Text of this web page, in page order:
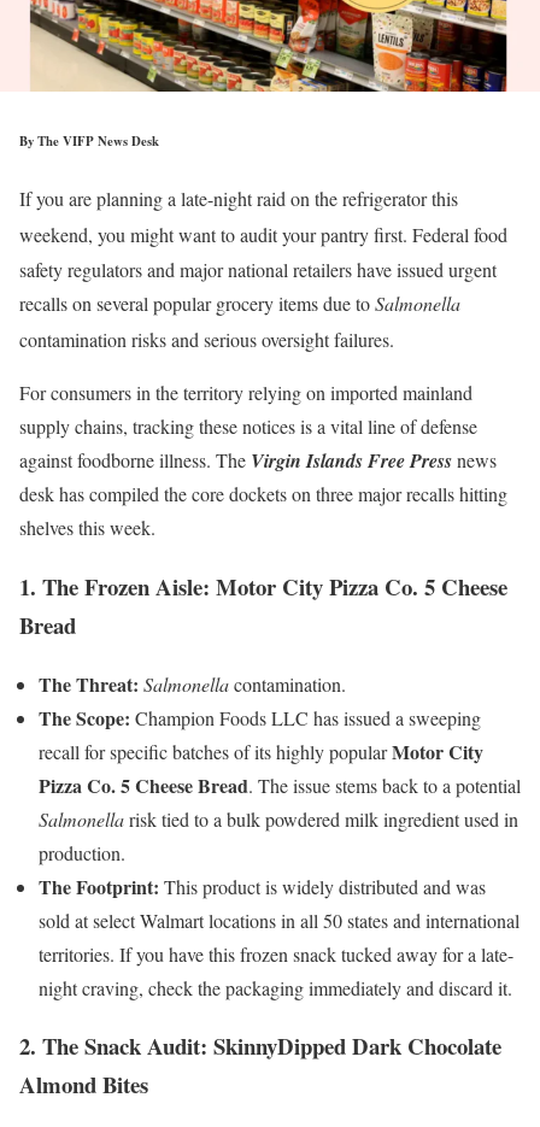
By The VIFP News Desk
If you are planning a late-night raid on the refrigerator this
weekend, you might want to audit your pantry first. Federal food
safety regulators and major national retailers have issued urgent
recalls on several popular grocery items due toSalmonella
contamination risks and serious oversight failures.
For consumers in the territory relying on imported mainland
supply chains, tracking these notices is a vital line of defense
against foodborne illness. The Virgin Islands Free Pressnews
desk has compiled the core dockets on three major recalls hitting
shelves this week.
1. The Frozen Aisle: Motor City Pizza Co. 5 Cheese
Bread
The Threat: Salmonellacontamination.
The Scope: Champion Foods LLC has issued a sweeping
recall for specific batches of its highly popularMotor City
Pizza Co. 5 Cheese Bread. The issue stems back to a potential
Salmonellarisk tied to a bulk powdered milk ingredient used in
production.
The Footprint: This product is widely distributed and was
sold at select Walmart locations in all 50 states and international
territories. If you have this frozen snack tucked away for a late-
night craving, check the packaging immediately and discard it.
2. The Snack Audit: SkinnyDipped Dark Chocolate
Almond Bites